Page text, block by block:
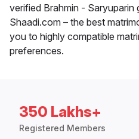
verified Brahmin - Saryuparin
Shaadi.com – the best
you to highly compatible
preferences.
350 Lakhs+
Registered Members